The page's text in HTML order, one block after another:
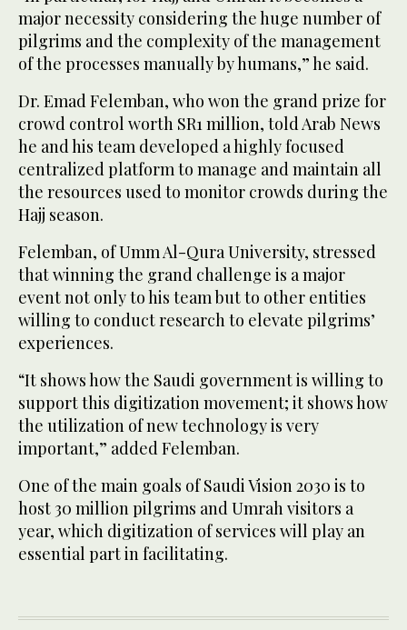
major necessity considering the huge number of
pilgrims and the complexity of the management
of the processes manually by humans,” he said.
Dr. Emad Felemban, who won the grand prize for
crowd control worth SR1 million, told Arab News
he and his team developed a highly focused
centralized platform to manage and maintain all
the resources used to monitor crowds during the
Hajj season.
Felemban, of Umm Al-Qura University, stressed
that winning the grand challenge is a major
event not only to his team but to other entities
willing to conduct research to elevate pilgrims’
experiences.
“It shows how the Saudi government is willing to
support this digitization movement; it shows how
the utilization of new technology is very
important,” added Felemban.
One of the main goals of Saudi Vision 2030 is to
host 30 million pilgrims and Umrah visitors a
year, which digitization of services will play an
essential part in facilitating.